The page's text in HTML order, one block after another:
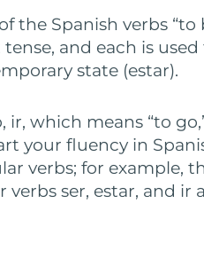
the Spanish verbs “to
and each is used
state (estar).
which means “to
your fluency in
verbs; for example,
ser, estar, and ir